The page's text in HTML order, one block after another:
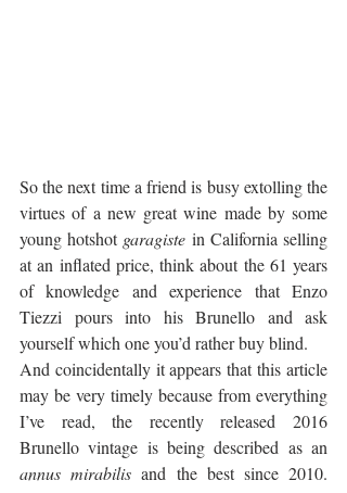
So the next time a friend is busy extolling the
virtues of a new great wine made by some
young hotshot garagiste in California selling
at an inflated price, think about the 61 years
of knowledge and experience that Enzo
Tiezzi pours into his Brunello and ask
yourself which one you’d rather buy blind.
And coincidentally it appears that this article
may be very timely because from everything
I’ve read, the recently released 2016
annus mirabilis and the best since 2010.